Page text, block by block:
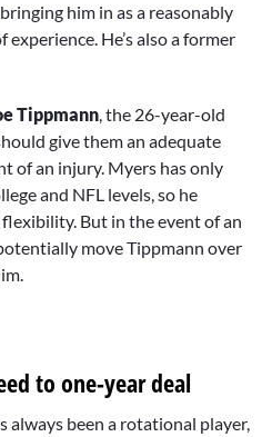
him in as a reasonably
He’s also a former
Tippmann, the 26-year-old
give them an adequate
of an injury. Myers has only
and NFL levels, so he
But in the event of an
move Tippmann over
to one-year deal
always been a rotational player,